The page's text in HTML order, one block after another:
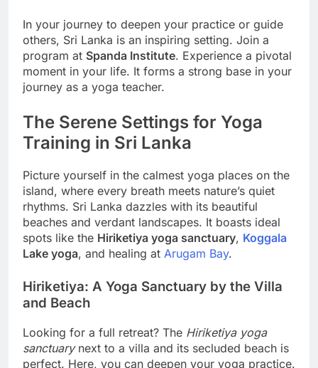
In your journey to deepen your practice or guide
others, Sri Lanka is an inspiring setting. Join a
program at Spanda Institute. Experience a pivotal
moment in your life. It forms a strong base in your
journey as a yoga teacher.
The Serene Settings for Yoga
Training in Sri Lanka
Picture yourself in the calmest yoga places on the
island, where every breath meets nature’s quiet
rhythms. Sri Lanka dazzles with its beautiful
beaches and verdant landscapes. It boasts ideal
spots like the Hiriketiya yoga sanctuary, Koggala
Lake yoga, and healing at Arugam Bay.
Hiriketiya: A Yoga Sanctuary by the Villa
and Beach
Looking for a full retreat? The Hiriketiya yoga
sanctuarynext to a villa and its secluded beach is
perfect. Here, you can deepen your yoga practice.